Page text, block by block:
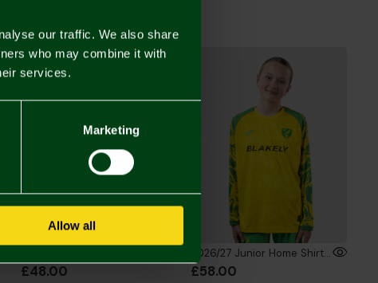
our traffic. We also share
who may combine it with
services.
Marketing
Allow all
£48.00
2026/27 Junior Home Shirt Long Sleeve
£58.00